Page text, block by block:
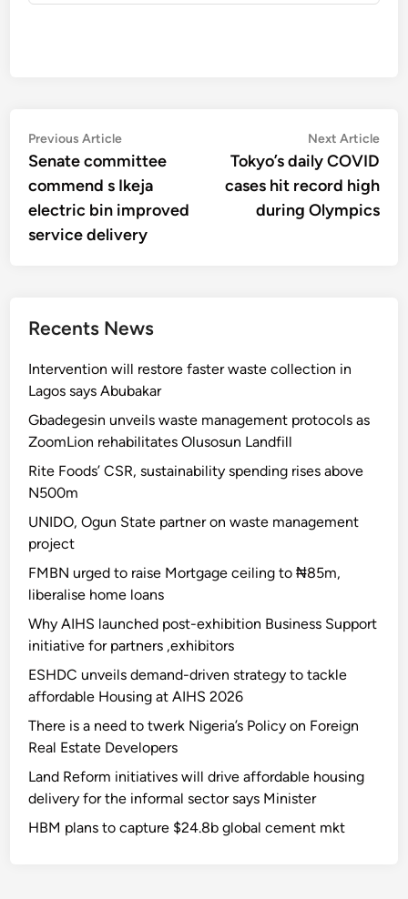
Post
navigation
Previous ArticlePrevious
article:
Senate committee
commend s Ikeja
electric bin improved
service delivery
Next Article
Tokyo’s daily COVID
cases hit record high
during Olympics
Recents News
Intervention will restore faster waste collection in
Lagos says Abubakar
Gbadegesin unveils waste management protocols as
ZoomLion rehabilitates Olusosun Landfill
Rite Foods’ CSR, sustainability spending rises above
N500m
UNIDO, Ogun State partner on waste management
project
FMBN urged to raise Mortgage ceiling to ₦85m,
liberalise home loans
Why AIHS launched post-exhibition Business Support
initiative for partners ,exhibitors
ESHDC unveils demand-driven strategy to tackle
affordable Housing at AIHS 2026
There is a need to twerk Nigeria’s Policy on Foreign
Real Estate Developers
Land Reform initiatives will drive affordable housing
delivery for the informal sector says Minister
HBM plans to capture $24.8b global cement mkt